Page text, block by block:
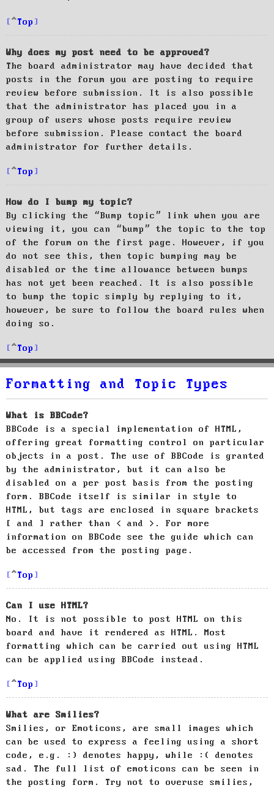
Top
Why does my post need to be approved?
The board administrator may have decided that
posts in the forum you are posting to require
review before submission. It is also possible
that the administrator has placed you in a
group of users whose posts require review
before submission. Please contact the board
administrator for further details.
Top
How do I bump my topic?
By clicking the “Bump topic” link when you are
viewing it, you can “bump” the topic to the top
of the forum on the first page. However, if you
do not see this, then topic bumping may be
disabled or the time allowance between bumps
has not yet been reached. It is also possible
to bump the topic simply by replying to it,
however, be sure to follow the board rules when
doing so.
Top
Formatting and Topic Types
What is BBCode?
BBCode is a special implementation of HTML,
offering great formatting control on particular
objects in a post. The use of BBCode is granted
by the administrator, but it can also be
disabled on a per post basis from the posting
form. BBCode itself is similar in style to
HTML, but tags are enclosed in square brackets
[ and ] rather than < and >. For more
information on BBCode see the guide which can
be accessed from the posting page.
Top
Can I use HTML?
No. It is not possible to post HTML on this
board and have it rendered as HTML. Most
formatting which can be carried out using HTML
can be applied using BBCode instead.
Top
What are Smilies?
Smilies, or Emoticons, are small images which
can be used to express a feeling using a short
code, e.g. :) denotes happy, while :( denotes
sad. The full list of emoticons can be seen in
the posting form. Try not to overuse smilies,